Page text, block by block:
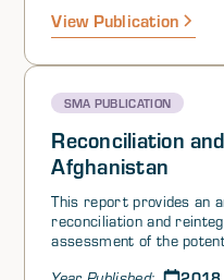
resilience (i.e., buffers).
View Publication
SMA PUBLICATION
Reconciliation
Afghanistan
This report provides an
reconciliation and
assessment of the